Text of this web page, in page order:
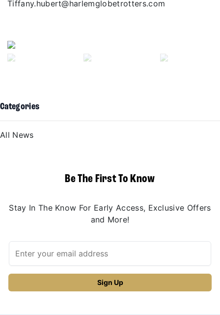
Tiffany.hubert@harlemglobetrotters.com
Categories
All News
Be The First To Know
Stay In The Know For Early Access, Exclusive Offers
and More!